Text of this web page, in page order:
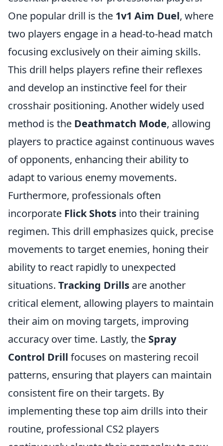
One popular drill is the 1v1 Aim Duel, where
two players engage in a head-to-head match
focusing exclusively on their aiming skills.
This drill helps players refine their reflexes
and develop an instinctive feel for their
crosshair positioning. Another widely used
method is the Deathmatch Mode, allowing
players to practice against continuous waves
of opponents, enhancing their ability to
adapt to various enemy movements.
Furthermore, professionals often
incorporate Flick Shots into their training
regimen. This drill emphasizes quick, precise
movements to target enemies, honing their
ability to react rapidly to unexpected
situations. Tracking Drills are another
critical element, allowing players to maintain
their aim on moving targets, improving
accuracy over time. Lastly, the Spray
Control Drill focuses on mastering recoil
patterns, ensuring that players can maintain
consistent fire on their targets. By
implementing these top aim drills into their
routine, professional CS2 players